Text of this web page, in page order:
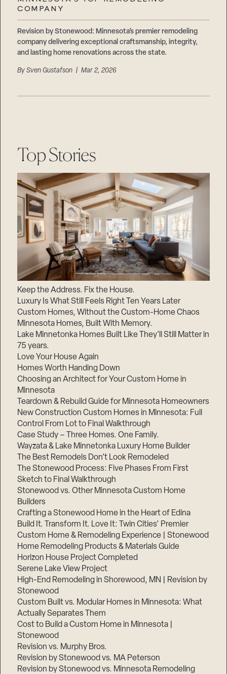
COMPANY
Revision by Stonewood: Minnesota’s premier remodeling
company delivering exceptional craftsmanship, integrity,
and lasting home renovations across the state.
BySven Gustafson | Mar 2, 2026
Top Stories
Keep the Address. Fix the House.
Luxury Is What Still Feels Right Ten Years Later
Custom Homes, Without the Custom-Home Chaos
Minnesota Homes, Built With Memory.
Lake Minnetonka Homes Built Like They’ll Still Matter in
75 years.
Love Your House Again
Homes Worth Handing Down
Choosing an Architect for Your Custom Home in
Minnesota
Teardown & Rebuild Guide for Minnesota Homeowners
New Construction Custom Homes in Minnesota: Full
Control From Lot to Final Walkthrough
Case Study – Three Homes. One Family.
Wayzata & Lake Minnetonka Luxury Home Builder
The Best Remodels Don’t Look Remodeled
The Stonewood Process: Five Phases From First
Sketch to Final Walkthrough
Stonewood vs. Other Minnesota Custom Home
Builders
Crafting a Stonewood Home in the Heart of Edina
Build It. Transform It. Love It: Twin Cities’ Premier
Custom Home & Remodeling Experience | Stonewood
Home Remodeling Products & Materials Guide
Horizon House Project Completed
Serene Lake View Project
High-End Remodeling in Shorewood, MN | Revision by
Stonewood
Custom Built vs. Modular Homes in Minnesota: What
Actually Separates Them
Cost to Build a Custom Home in Minnesota |
Stonewood
Revision vs. Murphy Bros.
Revision by Stonewood vs. MA Peterson
Revision by Stonewood vs. Minnesota Remodeling
Suppliers & Subcontractors